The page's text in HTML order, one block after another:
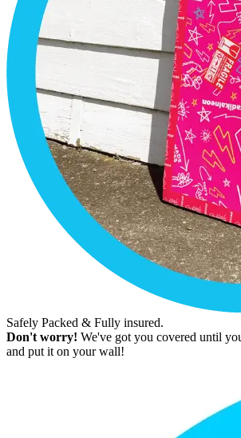
Safely Packed & Fully insured.
Don't worry! We've got you covered until
and put it on your wall!